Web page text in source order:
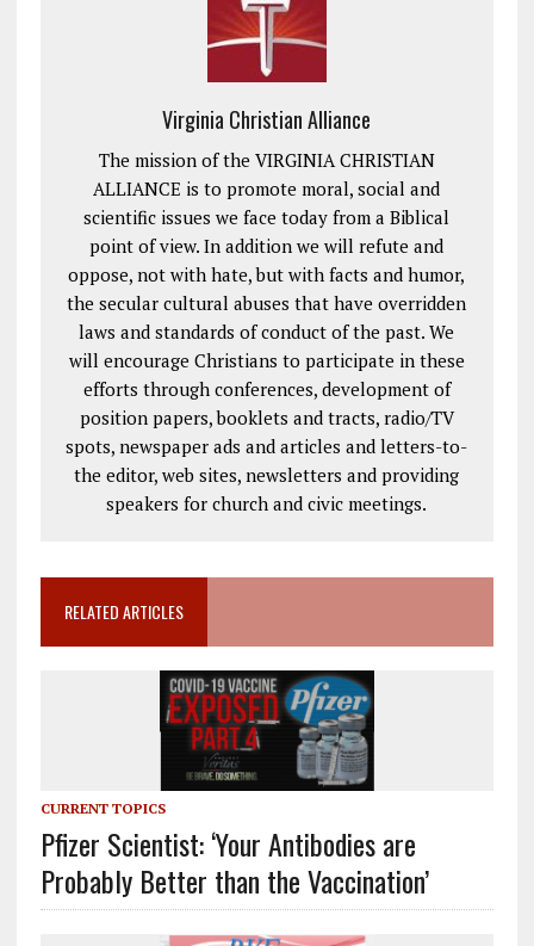
Virginia Christian Alliance
The mission of the VIRGINIA CHRISTIAN
ALLIANCE is to promote moral, social and
scientific issues we face today from a Biblical
point of view. In addition we will refute and
oppose, not with hate, but with facts and humor,
the secular cultural abuses that have overridden
laws and standards of conduct of the past. We
will encourage Christians to participate in these
efforts through conferences, development of
position papers, booklets and tracts, radio/TV
spots, newspaper ads and articles and letters-to-
the editor, web sites, newsletters and providing
speakers for church and civic meetings.
RELATED ARTICLES
CURRENT TOPICS
Pfizer Scientist: ‘Your Antibodies are
Probably Better than the Vaccination’